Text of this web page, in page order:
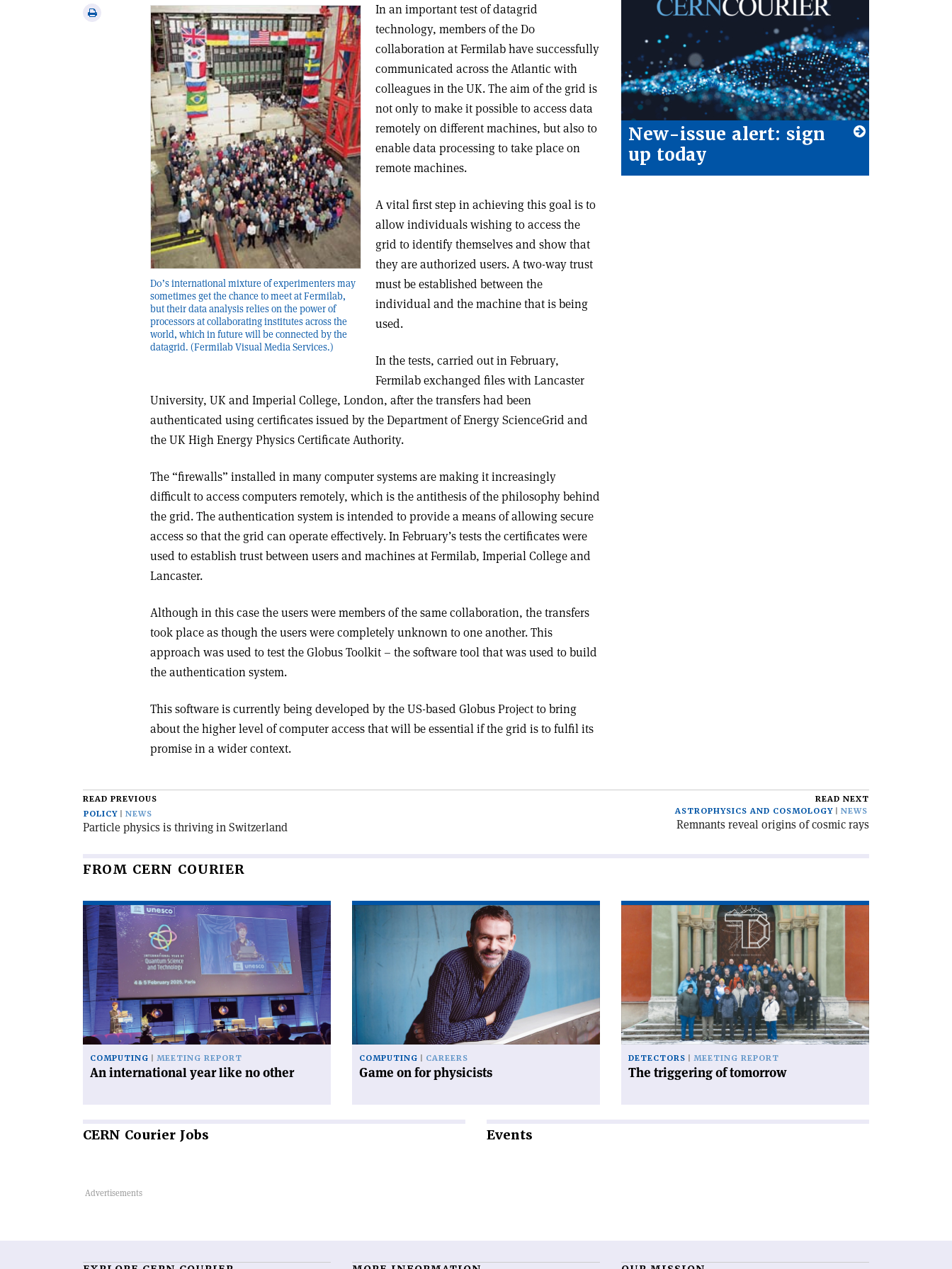
Print
D0’s international mixture of experimenters may
sometimes get the chance to meet at Fermilab,
but their data analysis relies on the power of
processors at collaborating institutes across the
world, which in future will be connected by the
datagrid. (Fermilab Visual Media Services.)
In an important test of datagrid
technology, members of the D0
collaboration at Fermilab have successfully
communicated across the Atlantic with
colleagues in the UK. The aim of the grid is
not only to make it possible to access data
remotely on different machines, but also to
enable data processing to take place on
remote machines.
A vital first step in achieving this goal is to
allow individuals wishing to access the
grid to identify themselves and show that
they are authorized users. A two-way trust
must be established between the
individual and the machine that is being
used.
In the tests, carried out in February,
Fermilab exchanged files with Lancaster
University, UK and Imperial College, London, after the transfers had been
authenticated using certificates issued by the Department of Energy ScienceGrid and
the UK High Energy Physics Certificate Authority.
The “firewalls” installed in many computer systems are making it increasingly
difficult to access computers remotely, which is the antithesis of the philosophy behind
the grid. The authentication system is intended to provide a means of allowing secure
access so that the grid can operate effectively. In February’s tests the certificates were
used to establish trust between users and machines at Fermilab, Imperial College and
Lancaster.
Although in this case the users were members of the same collaboration, the transfers
took place as though the users were completely unknown to one another. This
approach was used to test the Globus Toolkit – the software tool that was used to build
the authentication system.
This software is currently being developed by the US-based Globus Project to bring
about the higher level of computer access that will be essential if the grid is to fulfil its
promise in a wider context.
New-issue alert: sign
up today
READ PREVIOUS
POLICY
NEWS
Particle physics is thriving in Switzerland
READ NEXT
ASTROPHYSICS AND COSMOLOGY
NEWS
Remnants reveal origins of cosmic rays
FROM CERN COURIER
Read
article
'An
international
year
like
no
other'
COMPUTING MEETING REPORT
An international year like no other
COMPUTING CAREERS
Game on for physicists
article
DETECTORS MEETING REPORT
The triggering of tomorrow
CERN Courier Jobs Events